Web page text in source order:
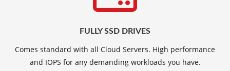
FULLY SSD DRIVES
Comes standard with all Cloud Servers. High performance
and IOPS for any demanding workloads you have.